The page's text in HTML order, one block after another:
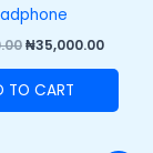
₦35,000.00
TO CART